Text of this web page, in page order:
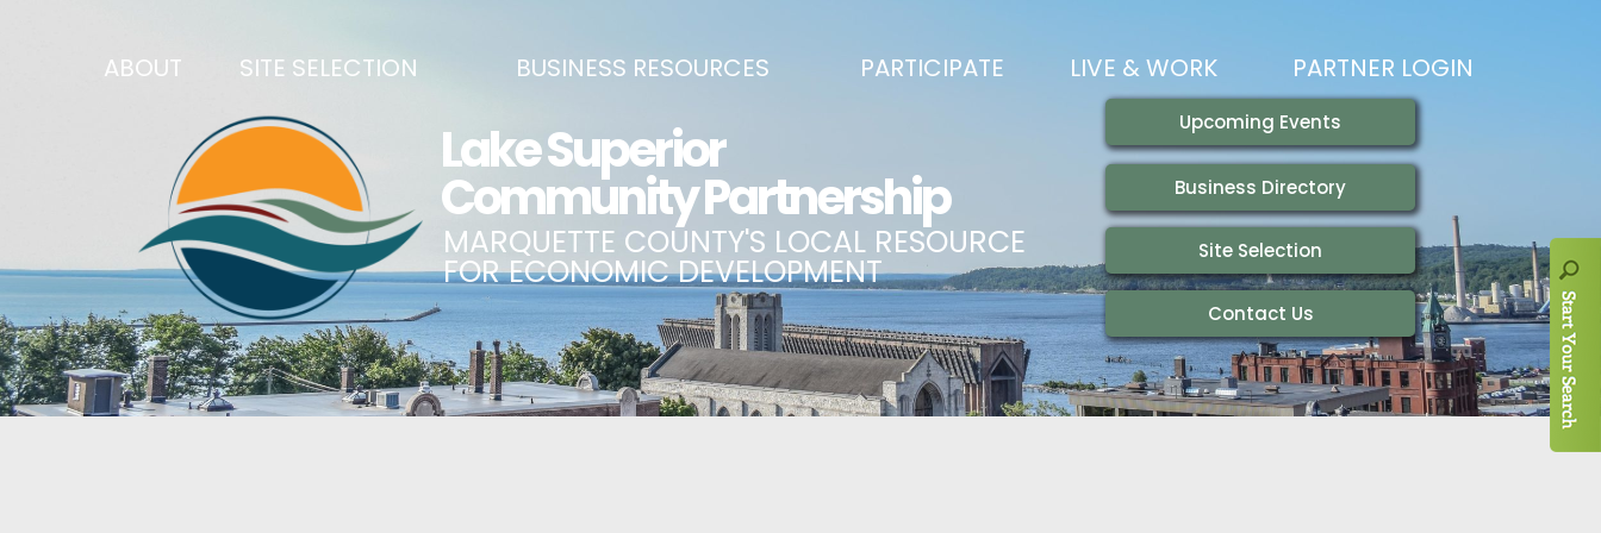
ABOUT
RECENT NEWS
SIGN UP TO STAY IN TOUCH
OUR TEAM
CAREERS
ANNUAL REPORT
HISTORY
MISSION, VALUES & STRATEGIES
SITE SELECTION
SITES & BUILDINGS
INDUSTRIAL PARKS
DEMOGRAPHICS & ECONOMIC INDICATORS
BUSINESS COSTS
PRINCIPAL EMPLOYERS
NEW INVESTMENTS IN MARQUETTE COUNTY
JOBS & TALENT
BUSINESS RESOURCES
BUSINESS DEVELOPMENT & MARKETING RESOURCE GUIDE
CENTRAL UPPER PENINSULA SMALL BUSINESS SUPPORT HUB
ENHANCING AIR SERVICE
BUSINESS AND ENTREPRENEURSHIP GRANTS
MATCH ON MAIN GRANT PROGRAM
START A BUSINESS
BUSINESS SERVICES
PARTICIPATE
EVENTS CALENDAR
MARQUETTE COUNTY CELEBRATIONS
ECONOMIC OPPORTUNITY FUND
COMMITTEES
BUSINESS AFTER HOURS
BREAKFAST AND BUSINESS: BREAKFAST SERIES
LIVE & WORK
WORKING HERE
TRAILS
HOUSING
MAGAZINES
PARTNER LOGIN